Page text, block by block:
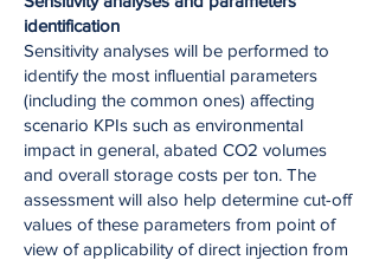
identification
Sensitivity analyses will be performed to
identify the most influential parameters
(including the common ones) affecting
scenario KPIs such as environmental
impact in general, abated CO2 volumes
and overall storage costs per ton. The
assessment will also help determine cut-off
values of these parameters from point of
view of applicability of direct injection from